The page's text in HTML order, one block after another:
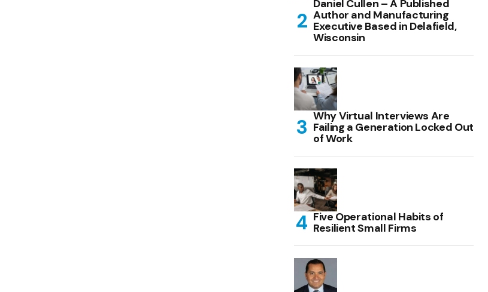
Daniel Cullen – A Published
Author and Manufacturing
Executive Based in Delafield,
Wisconsin
Why Virtual Interviews Are
Failing a Generation Locked Out
of Work
Five Operational Habits of
Resilient Small Firms